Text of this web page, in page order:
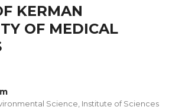
KERMAN
OF MEDICAL
Science, Institute of Sciences